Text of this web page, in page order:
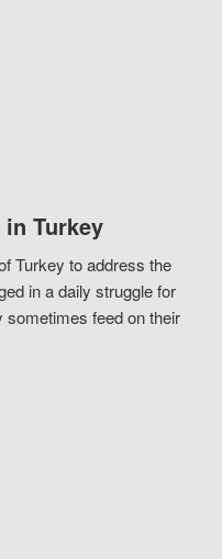
Turkey
Turkey to address the
in a daily struggle for
feed on their